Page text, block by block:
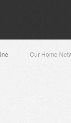
Our Home